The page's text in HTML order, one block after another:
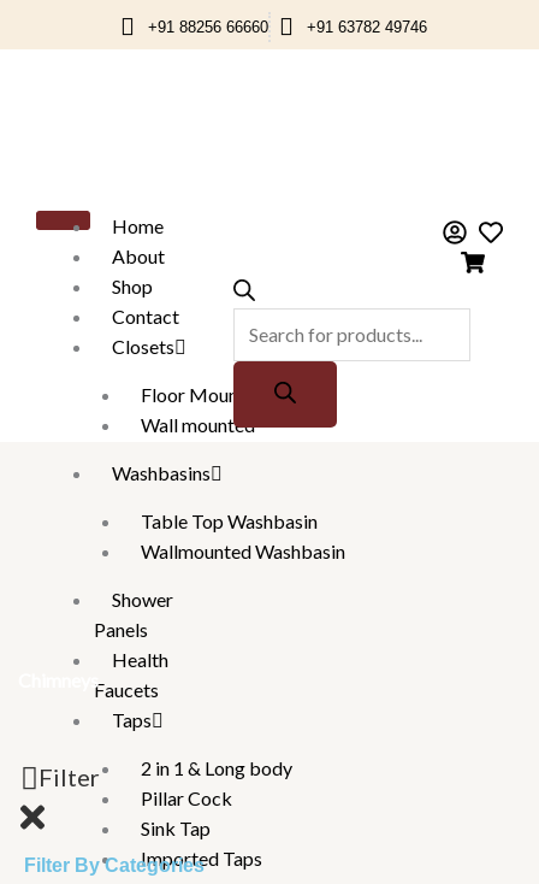
to
+91 88256 66660 +91 63782 49746
Home
About
Shop
Contact
Closets
Floor Mounted
Wall mounted
Washbasins
Table Top Washbasin
Wallmounted Washbasin
Shower
Panels
Health
Faucets
Taps
2 in 1 & Long body
Pillar Cock
Sink Tap
Imported Taps
Chimneys
Filter
Filter By Categories